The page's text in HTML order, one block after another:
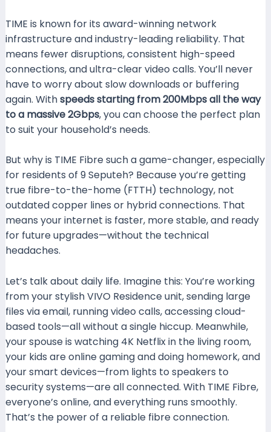
TIME is known for its award-winning network
infrastructure and industry-leading reliability. That
means fewer disruptions, consistent high-speed
connections, and ultra-clear video calls. You’ll never
have to worry about slow downloads or buffering
again. Withspeeds starting from 200Mbps all the way
to a massive 2Gbps, you can choose the perfect plan
to suit your household’s needs.
But why is TIME Fibre such a game-changer, especially
for residents of 9 Seputeh? Because you’re getting
true fibre-to-the-home (FTTH) technology, not
outdated copper lines or hybrid connections. That
means your internet is faster, more stable, and ready
for future upgrades—without the technical
headaches.
Let’s talk about daily life. Imagine this: You’re working
from your stylish VIVO Residence unit, sending large
files via email, running video calls, accessing cloud-
based tools—all without a single hiccup. Meanwhile,
your spouse is watching 4K Netflix in the living room,
your kids are online gaming and doing homework, and
your smart devices—from lights to speakers to
security systems—are all connected. With TIME Fibre,
everyone’s online, and everything runs smoothly.
That’s the power of a reliable fibre connection.